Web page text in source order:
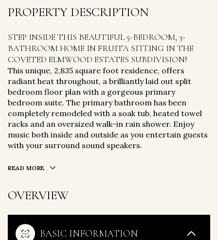
PROPERTY DESCRIPTION
STEP INSIDE THIS BEAUTIFUL 5-BEDROOM, 3-
BATHROOM HOME IN FRUITA SITTING IN THE
COVETED ELMWOOD ESTATES SUBDIVISION!
This unique, 2,835 square foot residence, offers
radiant heat throughout, a brilliantly laid out split
bedroom floor plan with a gorgeous primary
bedroom suite. The primary bathroom has been
completely remodeled with a soak tub, heated towel
racks and an oversized walk-in rain shower. Enjoy
music both inside and outside as you entertain guests
with your surround sound speakers.
READ MORE
OVERVIEW
BASIC INFORMATION